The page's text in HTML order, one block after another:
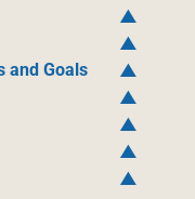
and Goals